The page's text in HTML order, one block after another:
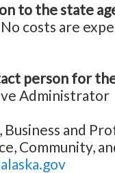
to the state
No costs are
person for
Administrator
and
Community,